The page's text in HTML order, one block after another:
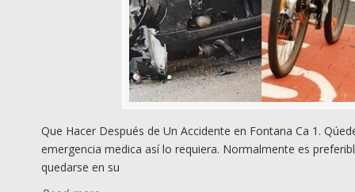
Que Hacer Después de Un Accidente en Fontana Ca 1.
emergencia medica así lo requiera. Normalmente es
quedarse en su